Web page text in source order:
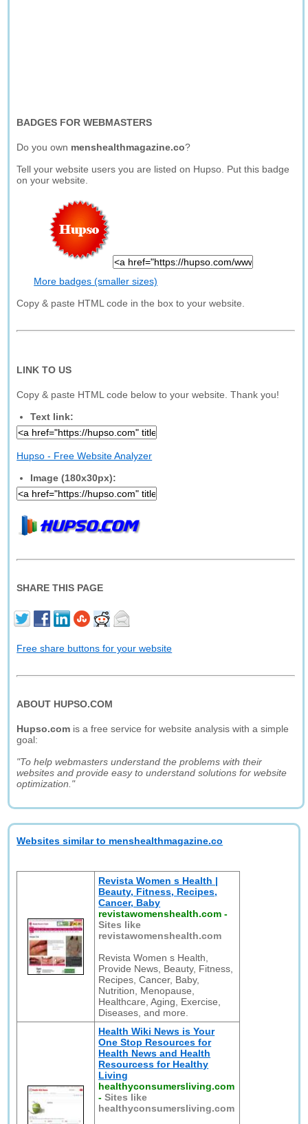
BADGES FOR WEBMASTERS
Do you own menshealthmagazine.co?
Tell your website users you are listed on Hupso. Put this badge
on your website.
More badges (smaller sizes)
Copy & paste HTML code in the box to your website.
LINK TO US
Copy & paste HTML code below to your website. Thank you!
Text link:
Hupso - Free Website Analyzer
Image (180x30px):
SHARE THIS PAGE
Free share buttons for your website
ABOUT HUPSO.COM
Hupso.com is a free service for website analysis with a simple
goal:
"To help webmasters understand the problems with their
websites and provide easy to understand solutions for website
optimization."
Websites similar to menshealthmagazine.co
Revista Women s Health |
Beauty, Fitness, Recipes,
Cancer, Baby
revistawomenshealth.com -
Sites like
revistawomenshealth.com
Revista Women s Health,
Provide News, Beauty, Fitness,
Recipes, Cancer, Baby,
Nutrition, Menopause,
Healthcare, Aging, Exercise,
Diseases, and more.
Health Wiki News is Your
One Stop Resources for
Health News and Health
Resourcess for Healthy
Living
healthyconsumersliving.com
-Sites like
healthyconsumersliving.com